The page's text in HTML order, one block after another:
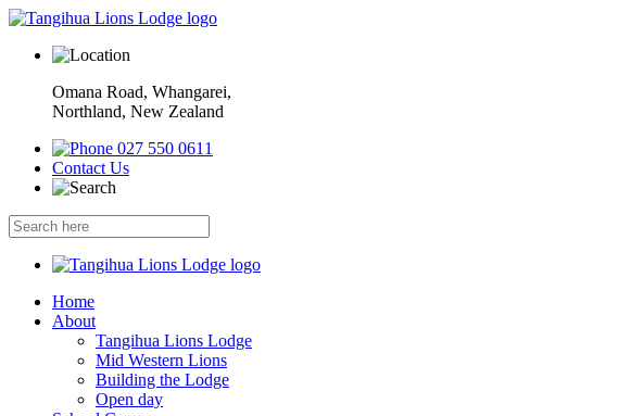
Omana Road, Whangarei,
Northland, New Zealand
027 550 0611
Contact Us
Home
About
Tangihua Lions Lodge
Mid Western Lions
Building the Lodge
Open day